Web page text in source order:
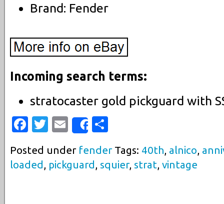
Brand: Fender
Incoming search terms:
stratocaster gold pickguard with
Facebook
Twitter
EmailShare
Posted under fenderTags: 40th alnico
loaded
pickguard squier, strat vintage